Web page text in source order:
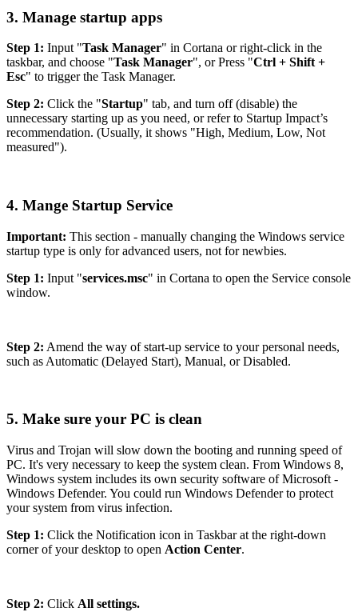
3. Manage startup apps
Step 1: Input "Task Manager" in Cortana or right-click in the
taskbar, and choose "Task Manager", or Press "Ctrl + Shift +
Esc" to trigger the Task Manager.
Step 2: Click the "Startup" tab, and turn off (disable) the
unnecessary starting up as you need, or refer to Startup Impact’s
recommendation. (Usually, it shows "High, Medium, Low, Not
measured").
4. Mange Startup Service
Important: This section - manually changing the Windows service
startup type is only for advanced users, not for newbies.
Step 1: Input "services.msc" in Cortana to open the Service console
window.
Step 2: Amend the way of start-up service to your personal needs,
such as Automatic (Delayed Start), Manual, or Disabled.
5. Make sure your PC is clean
Virus and Trojan will slow down the booting and running speed of
PC. It's very necessary to keep the system clean. From Windows 8,
Windows system includes its own security software of Microsoft -
Windows Defender. You could run Windows Defender to protect
your system from virus infection.
Step 1: Click the Notification icon in Taskbar at the right-down
corner of your desktop to open Action Center.
Step 2: Click All settings.